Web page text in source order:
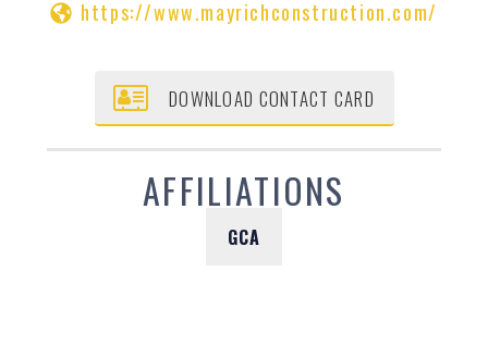
https://www.mayrichconstruction.com/
DOWNLOAD CONTACT CARD
AFFILIATIONS
GCA